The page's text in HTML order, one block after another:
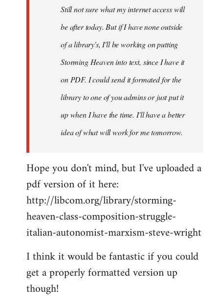
Still not sure what my internet access will
be after today. But if I have none outside
of a library's, I'll be working on putting
Storming Heaven into text, since I have it
on PDF. I could send it formated for the
library to one of you admins or just put it
up when I have the time. I'll have a better
idea of what will work for me tomorrow.
Hope you don't mind, but I've uploaded a
pdf version of it here:
http://libcom.org/library/storming-
heaven-class-composition-struggle-
italian-autonomist-marxism-steve-wright
I think it would be fantastic if you could
get a properly formatted version up
though!